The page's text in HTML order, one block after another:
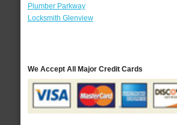
Plumber Parkway
Locksmith Glenview
We Accept All Major Credit Cards